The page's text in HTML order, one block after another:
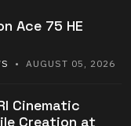
Ace 75 HE
• AUGUST 05, 2026
Cinematic
Creation at